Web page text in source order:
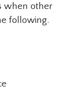
when other
following.